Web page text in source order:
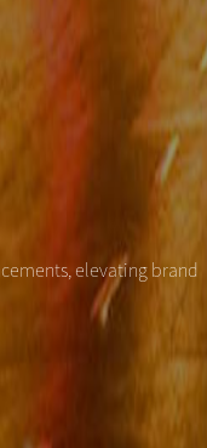
elevating brand